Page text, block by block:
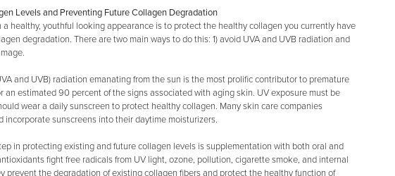
Levels and Preventing Future Collagen Degradation
healthy, youthful looking appearance is to protect the healthy collagen you currently have
degradation. There are two main ways to do this: 1) avoid UVA and UVB radiation and
and UVB) radiation emanating from the sun is the most prolific contributor to premature
an estimated 90 percent of the signs associated with aging skin. UV exposure must be
wear a daily sunscreen to protect healthy collagen. Many skin care companies
incorporate sunscreens into their daytime moisturizers.
in protecting existing and future collagen levels is supplementation with both oral and
fight free radicals from UV light, ozone, pollution, cigarette smoke, and internal
prevent the degradation of existing collagen fibers and protect the healthy function of